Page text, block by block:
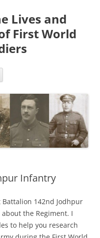
Lives and
First World
Infantry
142nd Jodhpur
the Regiment. I
to help you research